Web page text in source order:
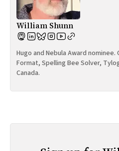
William Shunn
Hugo and Nebula Award
Format, Spelling Bee Solver,
Canada.